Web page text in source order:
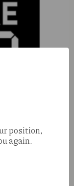
position,
again.